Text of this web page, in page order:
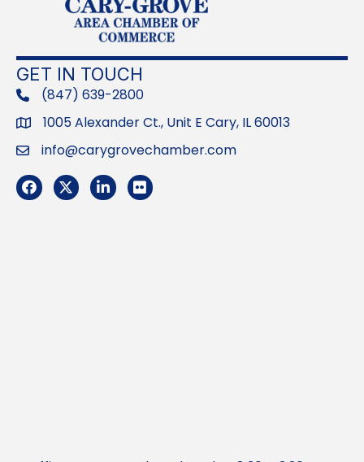
GET IN TOUCH
phone(847) 639-2800
Address1005 Alexander Ct., Unit E Cary, IL 60013
Emailinfo@carygrovechamber.com
Facebook
TwitterLinkedInFlickr